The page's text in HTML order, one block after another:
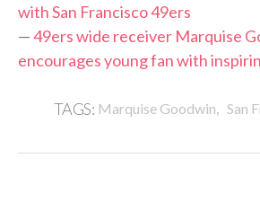
with San Francisco 49ers
—49ers wide receiver Marquise
encourages young fan with
TAGS: Marquise Goodwin, San